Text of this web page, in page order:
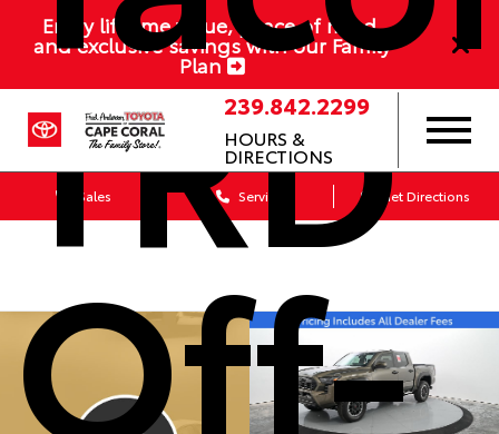
Enjoy lifetime value, peace of mind,
and exclusive savings with our Family
Plan
239.842.2299
HOURS &
DIRECTIONS
Sales Service Get Directions
TRD
Off-